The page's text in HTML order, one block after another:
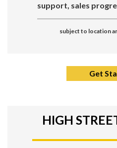
support, sales
subject to location
Get
HIGH